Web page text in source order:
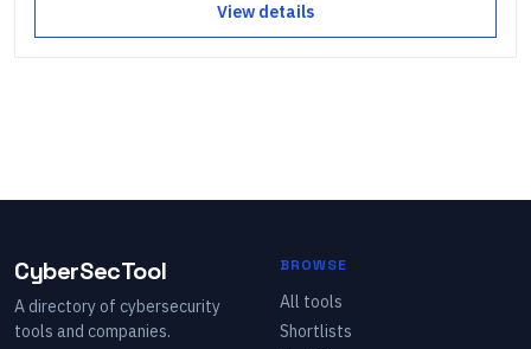
View details
CyberSecTool
A directory of cybersecurity
tools and companies.
BROWSE
All tools
Shortlists